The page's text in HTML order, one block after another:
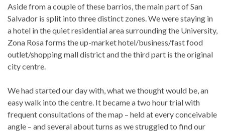
Aside from a couple of these barrios, the main part of San
Salvador is split into three distinct zones. We were staying in
a hotel in the quiet residential area surrounding the University,
Zona Rosa forms the up-market hotel/business/fast food
outlet/shopping mall district and the third part is the original
city centre.
We had started our day with, what we thought would be, an
easy walk into the centre. It became a two hour trial with
frequent consultations of the map – held at every conceivable
angle – and several about turns as we struggled to find our